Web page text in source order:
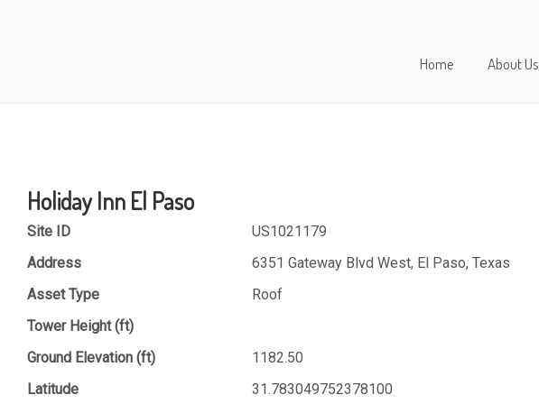
Home About Us
Holiday Inn El Paso
Site ID
US1021179
Address
6351 Gateway Blvd West, El Paso, Texas
Asset Type
Roof
Tower Height (ft)
Ground Elevation (ft)
1182.50
Latitude
31.783049752378100